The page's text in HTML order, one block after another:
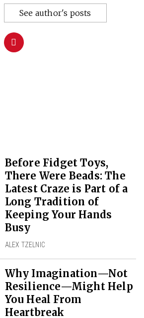
See author's posts
Before Fidget Toys,
There Were Beads: The
Latest Craze is Part of a
Long Tradition of
Keeping Your Hands
Busy
ALEX TZELNIC
Why Imagination—Not
Resilience—Might Help
You Heal From
Heartbreak